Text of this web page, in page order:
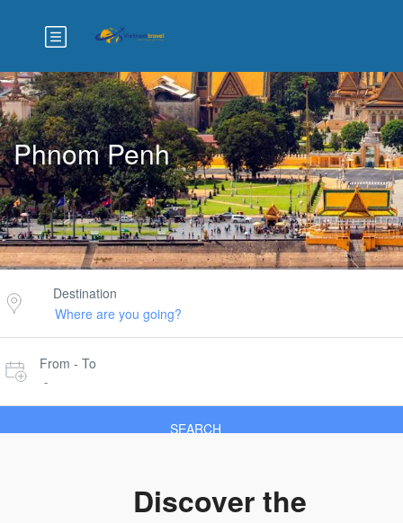
Phnom Penh
Destination
From - To
-
SEARCH
Discover the